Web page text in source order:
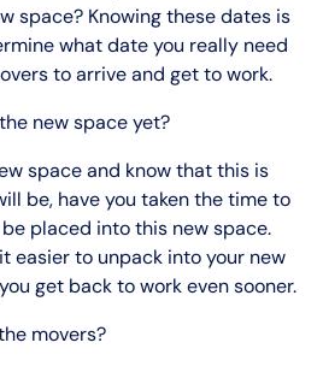
space? Knowing these dates is
what date you really need
to arrive and get to work.
new space yet?
space and know that this is
be, have you taken the time to
placed into this new space.
easier to unpack into your new
get back to work even sooner.
movers?